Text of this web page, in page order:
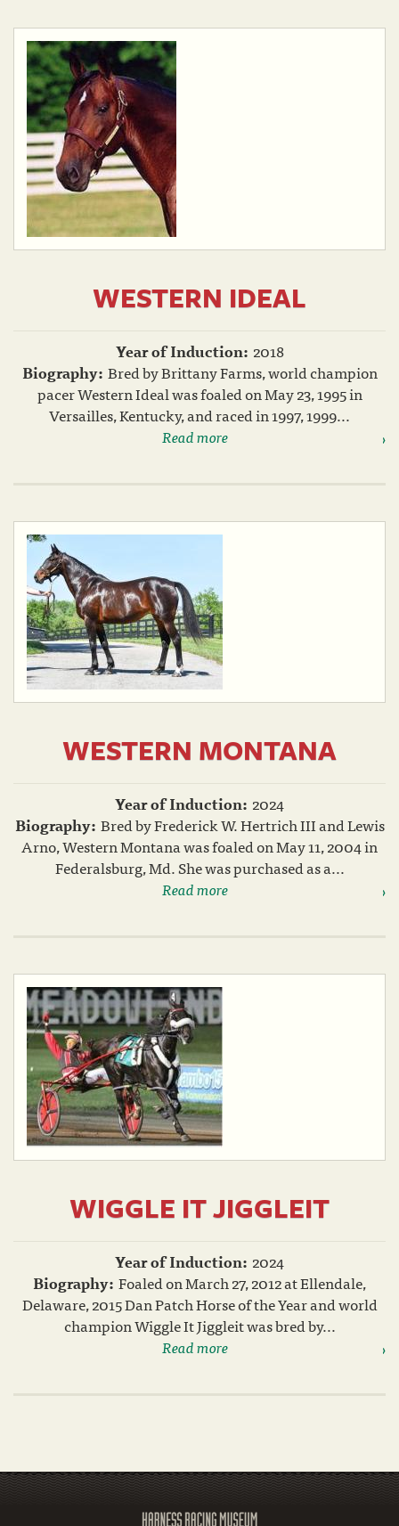
WESTERN IDEAL
Year of Induction: 2018
Biography: Bred by Brittany Farms, world champion
pacer Western Ideal was foaled on May 23, 1995 in
Versailles, Kentucky, and raced in 1997, 1999...
Read more
WESTERN MONTANA
Year of Induction: 2024
Biography: Bred by Frederick W. Hertrich III and Lewis
Arno, Western Montana was foaled on May 11, 2004 in
Federalsburg, Md. She was purchased as a...
Read more
WIGGLE IT JIGGLEIT
Year of Induction: 2024
Biography: Foaled on March 27, 2012 at Ellendale,
Delaware, 2015 Dan Patch Horse of the Year and world
champion Wiggle It Jiggleit was bred by...
Read more